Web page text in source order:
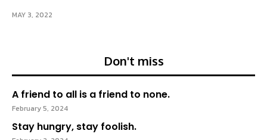
MAY 3, 2022
Don't miss
A friend to all is a friend to none.
February 5, 2024
Stay hungry, stay foolish.